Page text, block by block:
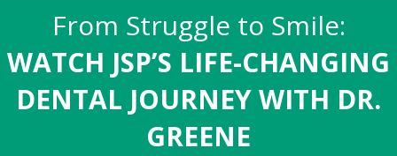
From Struggle to Smile:
WATCH JSP’S LIFE-CHANGING
DENTAL JOURNEY WITH DR.
GREENE